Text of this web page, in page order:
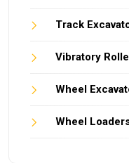
Track
Vibratory
Wheel
Wheel